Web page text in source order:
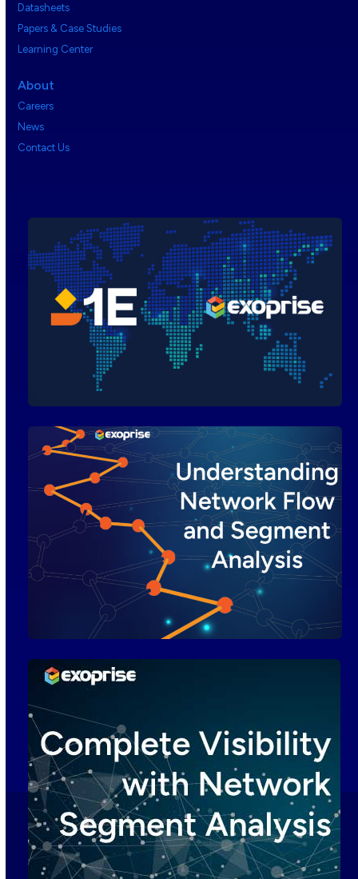
Datasheets
Papers & Case Studies
Learning Center
About
Careers
News
Contact Us